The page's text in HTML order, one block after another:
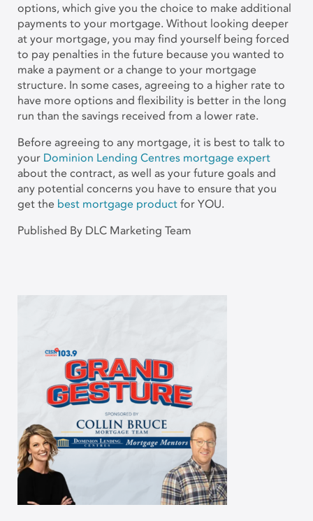
options, which give you the choice to make additional
payments to your mortgage. Without looking deeper
at your mortgage, you may find yourself being forced
to pay penalties in the future because you wanted to
make a payment or a change to your mortgage
structure. In some cases, agreeing to a higher rate to
have more options and flexibility is better in the long
run than the savings received from a lower rate.
Before agreeing to any mortgage, it is best to talk to
your Dominion Lending Centres mortgage expert
about the contract, as well as your future goals and
any potential concerns you have to ensure that you
get the best mortgage product for YOU.
Published By DLC Marketing Team